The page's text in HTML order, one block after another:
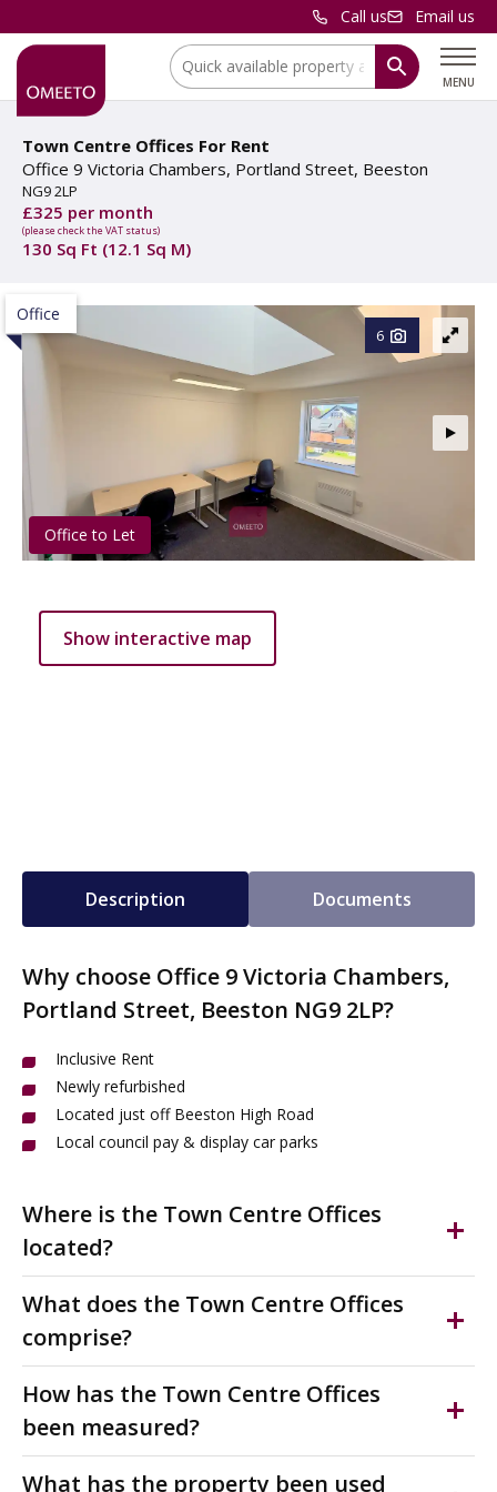
Call us Email us
MENU
Location:
Town Centre Offices For Rent
Office 9 Victoria Chambers, Portland Street, Beeston
NG9 2LP
£325 per month
(please check the VAT status)
130 Sq Ft (12.1 Sq M)
Office
6
Office to Let
Show interactive map
Description Documents
Why choose Office 9 Victoria Chambers,
Portland Street, Beeston NG9 2LP?
Inclusive Rent
Newly refurbished
Located just off Beeston High Road
Local council pay & display car parks
Where is the Town Centre Offices
located?
Beeston is a vibrant town in the Borough of Broxtowe,
just 3.4 miles south-west of Nottingham city centre.
Victoria Chambers is perfectly located in Beeston town
centre on Portland Street, just off the bustling High
Road. This thriving business hub offers easy access to
shops, cafes, restaurants and amenities along the
pedestrianised main shopping street.
What does the Town Centre Offices
comprise?
Modern serviced offices to rent with bills included. This
newly refurbished office provides flexible workspace
from 118 to 1,354 sq ft, ideal for start-ups,
professionals and growing businesses seeking hassle-
How has the Town Centre Offices
been measured?
What has the property been used